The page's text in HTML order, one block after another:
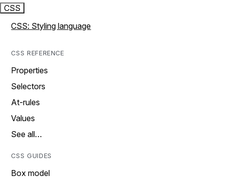
CSS
CSS: Styling language
CSS REFERENCE
Properties
Selectors
At-rules
Values
See all…
CSS GUIDES
Box model